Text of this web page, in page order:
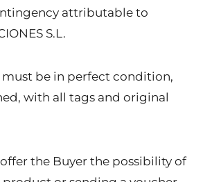
attributable to
S.L.
be in perfect condition,
with all tags and original
offer the Buyer the possibility of